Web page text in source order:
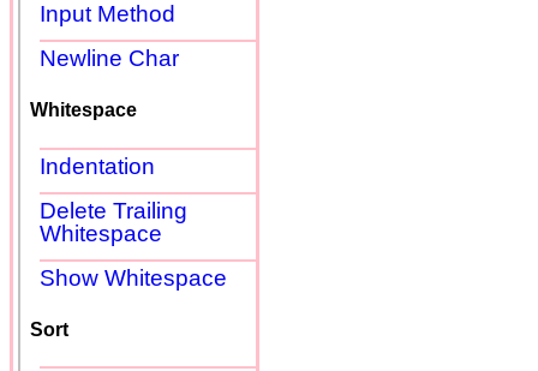
Input Method
Newline Char
Whitespace
Indentation
Delete Trailing
Whitespace
Show Whitespace
Sort